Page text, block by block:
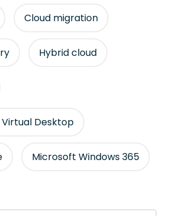
Cloud migration
Hybrid cloud
Desktop
Microsoft Windows 365